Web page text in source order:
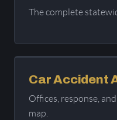
The complete
Car Accident
Offices, response,
map.